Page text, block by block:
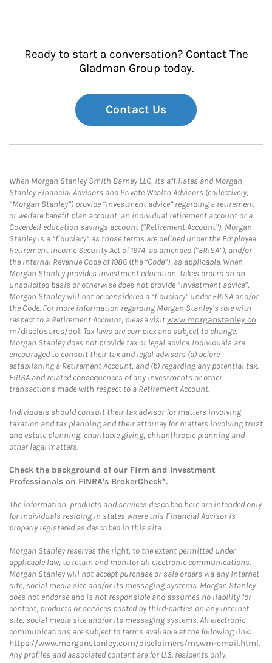
Ready to start a conversation? Contact The
Gladman Group today.
Contact Us
When Morgan Stanley Smith Barney LLC, its affiliates and Morgan
Stanley Financial Advisors and Private Wealth Advisors (collectively,
“Morgan Stanley”) provide “investment advice” regarding a retirement
or welfare benefit plan account, an individual retirement account or a
Coverdell education savings account (“Retirement Account”), Morgan
Stanley is a “fiduciary” as those terms are defined under the Employee
Retirement Income Security Act of 1974, as amended (“ERISA”), and/or
the Internal Revenue Code of 1986 (the “Code”), as applicable. When
Morgan Stanley provides investment education, takes orders on an
unsolicited basis or otherwise does not provide “investment advice”,
Morgan Stanley will not be considered a “fiduciary” under ERISA and/or
the Code. For more information regarding Morgan Stanley’s role with
respect to a Retirement Account, please visitwww.morganstanley.co
m/disclosures/dol. Tax laws are complex and subject to change.
Morgan Stanley does not provide tax or legal advice. Individuals are
encouraged to consult their tax and legal advisors (a) before
establishing a Retirement Account, and (b) regarding any potential tax,
ERISA and related consequences of any investments or other
transactions made with respect to a Retirement Account.
Individuals should consult their tax advisor for matters involving
taxation and tax planning and their attorney for matters involving trust
and estate planning, charitable giving, philanthropic planning and
other legal matters.
Check the background of our Firm and Investment
Professionals on FINRA's BrokerCheck*.
The information, products and services described here are intended only
for individuals residing in states where this Financial Advisor is
properly registered as described in this site.
Morgan Stanley reserves the right, to the extent permitted under
applicable law, to retain and monitor all electronic communications.
Morgan Stanley will not accept purchase or sale orders via any Internet
site, social media site and/or its messaging systems. Morgan Stanley
does not endorse and is not responsible and assumes no liability for
content, products or services posted by third-parties on any Internet
site, social media site and/or its messaging systems. All electronic
communications are subject to terms available at the following link:
https://www.morganstanley.com/disclaimers/mswm-email.html.
Any profiles and associated content are for U.S. residents only.